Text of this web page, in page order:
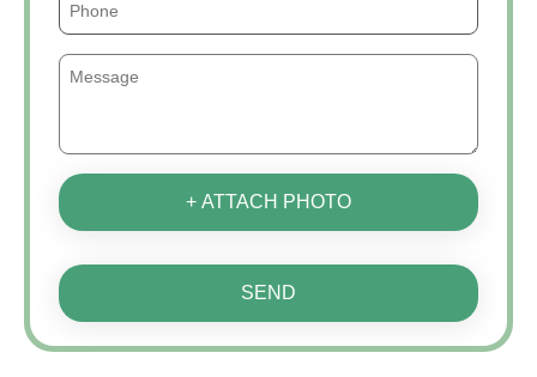
+ ATTACH PHOTO
SEND